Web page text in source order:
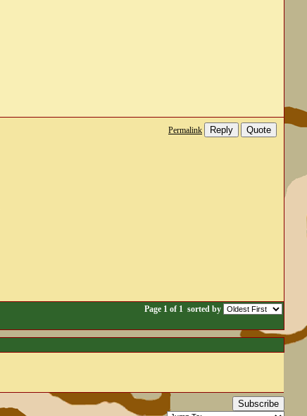
Permalink Reply Quote
Page 1 of 1 sorted by
Subscribe